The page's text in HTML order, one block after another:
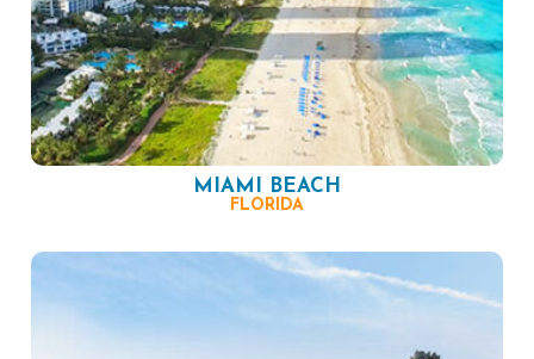
MIAMI BEACH
FLORIDA